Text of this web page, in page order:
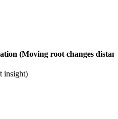
(Moving root changes
insight)